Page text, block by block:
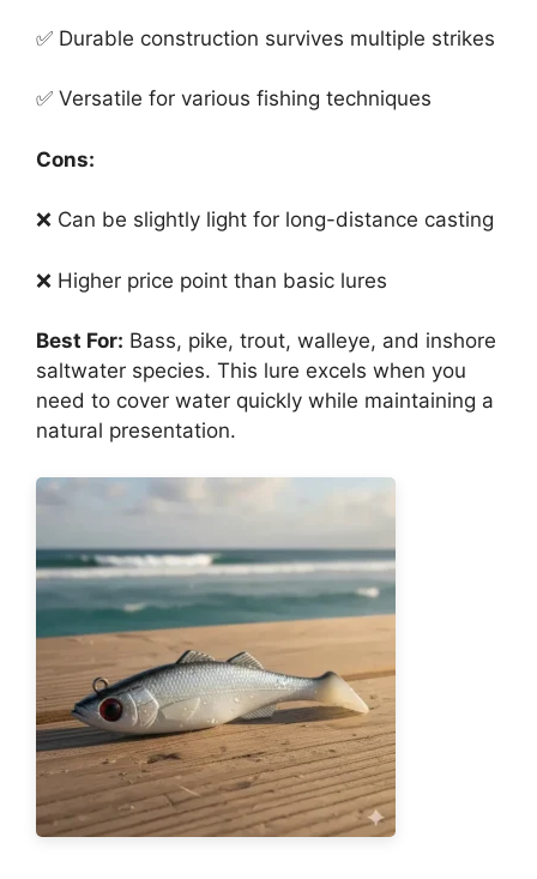
✅ Durable construction survives multiple strikes
✅ Versatile for various fishing techniques
Cons:
❌ Can be slightly light for long-distance casting
❌ Higher price point than basic lures
Best For: Bass, pike, trout, walleye, and inshore
saltwater species. This lure excels when you
need to cover water quickly while maintaining a
natural presentation.